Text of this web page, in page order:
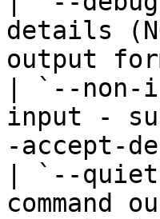
details
output
| `--non-
input -
-accept-
| `--